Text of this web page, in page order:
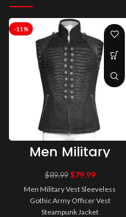
-11%
Men Military
Vest Sleeveless
Gothic Army
Officer Vest
Steampunk
Jacket Vest
$89.99 $79.99
Men Military Vest Sleeveless
Gothic Army Officer Vest
Steampunk Jacket